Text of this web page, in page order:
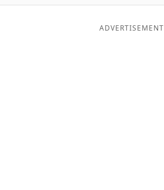
Word ListMaker
ADVERTISEMENT